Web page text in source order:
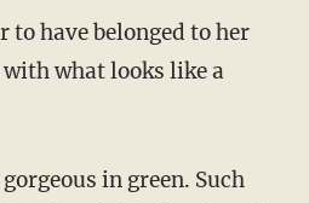
to have belonged to her
what looks like a
in green. Such